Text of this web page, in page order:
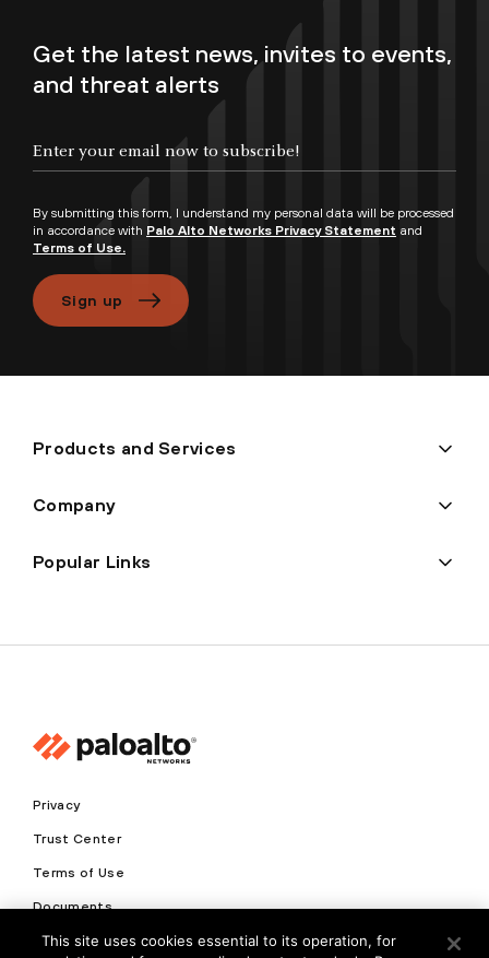
Get the latest news, invites to events,
and threat alerts
By submitting this form, I understand my personal data will be processed
in accordance with Palo Alto Networks Privacy Statement and
Terms of Use.
Sign up
Products and Services
Company
Popular Links
Privacy
Trust Center
Terms of Use
Documents
This site uses cookies essential to its operation, for